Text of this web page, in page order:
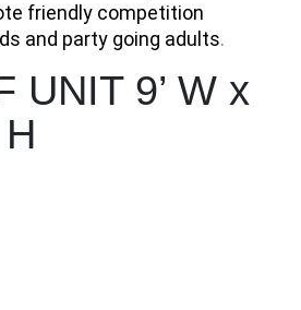
friendly competition
and party going adults.
UNIT 9’ W x